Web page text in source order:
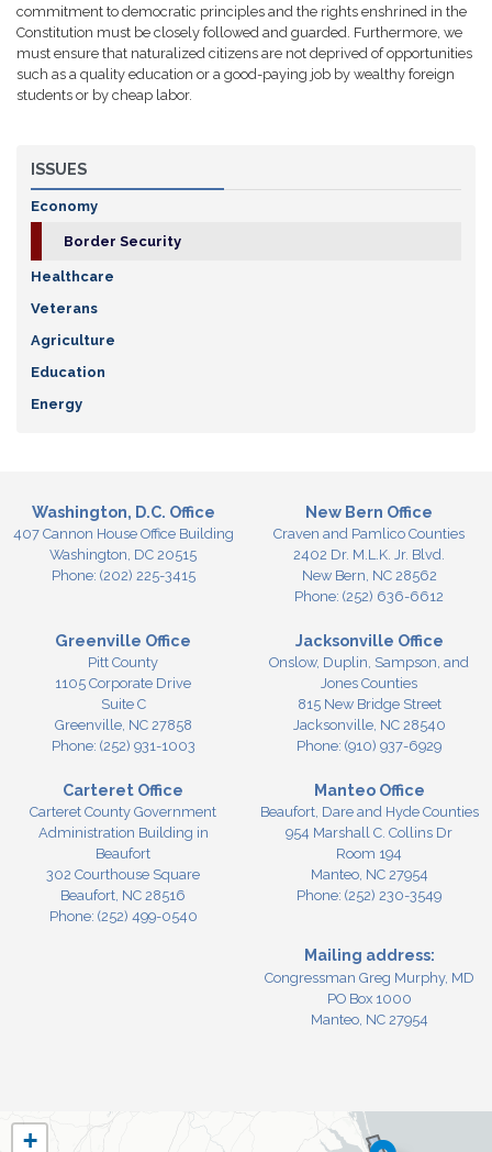
commitment to democratic principles and the rights enshrined in the
Constitution must be closely followed and guarded. Furthermore, we
must ensure that naturalized citizens are not deprived of opportunities
such as a quality education or a good-paying job by wealthy foreign
students or by cheap labor.
ISSUES
Economy
Border Security
Healthcare
Veterans
Agriculture
Education
Energy
Washington, D.C. Office
407 Cannon House Office Building
Washington, DC20515
Phone: (202) 225-3415
New Bern Office
Craven and Pamlico Counties
2402 Dr. M.L.K. Jr. Blvd.
New Bern, NC28562
Phone: (252) 636-6612
Greenville Office
Pitt County
1105 Corporate Drive
Suite C
Greenville, NC27858
Phone: (252) 931-1003
Jacksonville Office
Onslow, Duplin, Sampson, and
Jones Counties
815 New Bridge Street
Jacksonville, NC28540
Phone: (910) 937-6929
Carteret Office
Carteret County Government
Administration Building in
Beaufort
302 Courthouse Square
Beaufort, NC28516
Phone: (252) 499-0540
Manteo Office
Beaufort, Dare and Hyde Counties
954 Marshall C. Collins Dr
Room 194
Manteo, NC27954
Phone: (252) 230-3549
Mailing address:
Congressman Greg Murphy, MD
PO Box 1000
Manteo, NC 27954
NC03
+